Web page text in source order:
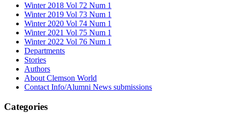
Winter 2018 Vol 72 Num 1
Winter 2019 Vol 73 Num 1
Winter 2020 Vol 74 Num 1
Winter 2021 Vol 75 Num 1
Winter 2022 Vol 76 Num 1
Departments
Stories
Authors
About Clemson World
Contact Info/Alumni News submissions
Categories